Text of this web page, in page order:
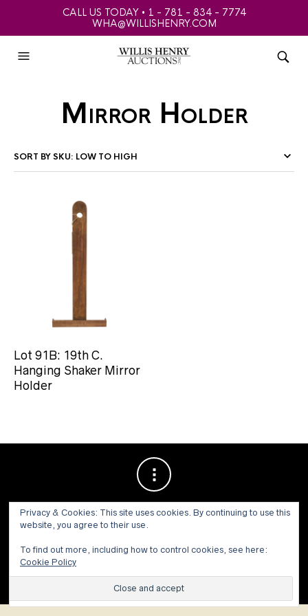
CALL US TODAY • 1 - 781 - 834 - 7774
WHA@WILLISHENRY.COM
Mirror Holder
Lot 91B: 19th C.
Hanging Shaker Mirror
Holder
© 1973 - 2021 WILLIS HENRY AUCTIONS, INC.ALL RIGHTS
RESERVED.Site by:John Grattan SEO & Web Design
Privacy & Cookies: This site uses cookies. By continuing to use this
website, you agree to their use.
To find out more, including how to control cookies, see here:
Cookie Policy